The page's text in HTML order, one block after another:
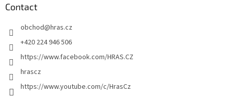
Contact
obchod@hras.cz
+420 224 946 506
https://www.facebook.com/HRAS.CZ
hrascz
https://www.youtube.com/c/HrasCz